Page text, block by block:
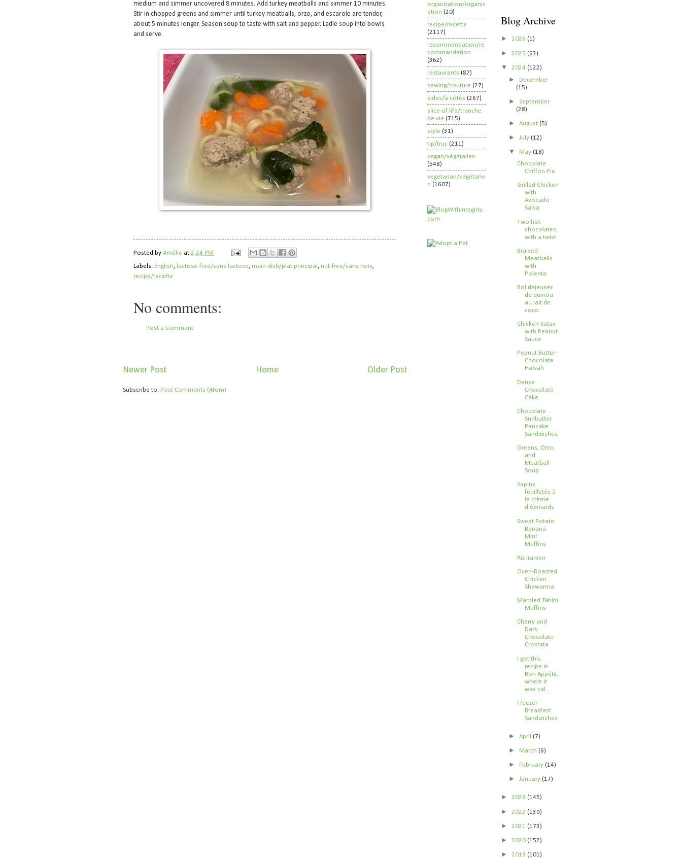
medium and simmer uncovered 8 minutes. Add turkey meatballs and simmer 10 minutes.
Stir in chopped greens and simmer until turkey meatballs, orzo, and escarole are tender,
about 5 minutes longer. Season soup to taste with salt and pepper. Ladle soup into bowls
and serve.
Posted by Amélie at 2:24 PM
Labels: English, lactose-free/sans lactose, main dish/plat principal , nut-free/sans noix,
recipe/recette
No comments:
Post a Comment
Newer Post Older Post
Home
Subscribe to: Post Comments (Atom)
organization/organis
ation (20)
recipe/recette
(2117)
recommendation/re
commandation
(362)
restaurants (87)
sewing/couture (27)
sides/à côtés (267)
slice of life/tranche
de vie (715)
style (31)
tip/truc (211)
vegan/végétalien
(548)
vegetarian/végétarie
n (1607)
Blog Archive
► 2026 (1)
► 2025 (63)
▼ 2024 (122)
►December
(15)
►September
(28)
►August(5)
►July(12)
▼May(18)
Chocolate
Chiffon Pie
Grilled Chicken
with
Avocado
Salsa
Two hot
chocolates,
with a twist
Braised
Meatballs
with
Polenta
Bol déjeuner
de quinoa
au lait de
coco
Chicken Satay
with Peanut
Sauce
Peanut Butter-
Chocolate
Halvah
Dense
Chocolate
Cake
Chocolate
Sunbutter
Pancake
Sandwiches
Greens, Orzo,
and
Meatball
Soup
Sapins
feuilletés à
la crème
d'épinards
Sweet Potato
Banana
Mini
Muffins
Riz iranien
Oven-Roasted
Chicken
Shawarma
Marbled Tahini
Muffins
Cherry and
Dark
Chocolate
Crostata
I got this
recipe in
Bon Appétit,
where it
was cal...
Freezer
Breakfast
Sandwiches
►April(7)
►March(6)
►February(14)
►January(17)
► 2023 (145)
► 2022 (139)
► 2021 (173)
► 2020 (152)
► 2019 (101)